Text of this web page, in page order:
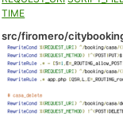
TIME
src/firomero/